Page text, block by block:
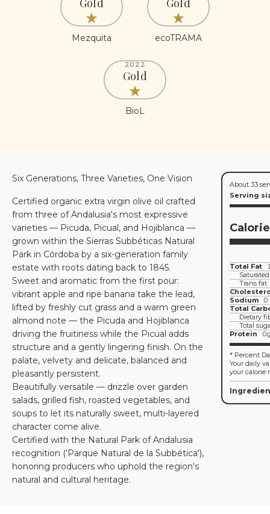
Gold
Mezquita
Gold
ecoTRAMA
2022
Gold
BioL
Six Generations, Three Varieties, One Vision
Certified organic extra virgin olive oil crafted
from three of Andalusia's most expressive
varieties — Picuda, Picual, and Hojiblanca —
grown within the Sierras Subbéticas Natural
Park in Córdoba by a six-generation family
estate with roots dating back to 1845.
Sweet and aromatic from the first pour:
vibrant apple and ripe banana take the lead,
lifted by freshly cut grass and a warm green
almond note — the Picuda and Hojiblanca
driving the fruitiness while the Picual adds
structure and a gently lingering finish. On the
palate, velvety and delicate, balanced and
pleasantly persistent.
Beautifully versatile — drizzle over garden
salads, grilled fish, roasted vegetables, and
soups to let its naturally sweet, multi-layered
character come alive.
Certified with the Natural Park of Andalusia
recognition ('Parque Natural de la Subbética'),
honoring producers who uphold the region's
natural and cultural heritage.
About 33
Serving
Total Fat
Trans fat
Sodium 0
Total
Dietary
Total
Protein
* Percent
Your daily
your calorie